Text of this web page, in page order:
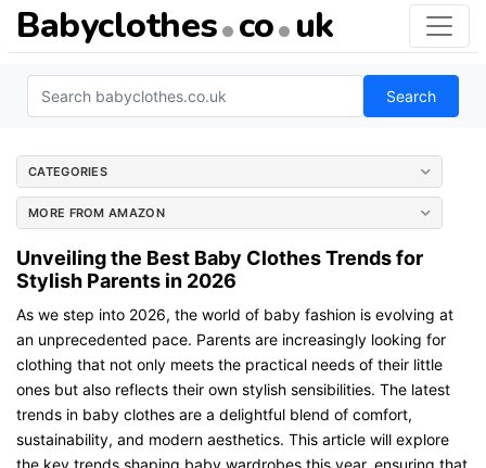
Babyclothes co uk
Search
CATEGORIES
MORE FROM AMAZON
Unveiling the Best Baby Clothes Trends for
Stylish Parents in 2026
As we step into 2026, the world of baby fashion is evolving at
an unprecedented pace. Parents are increasingly looking for
clothing that not only meets the practical needs of their little
ones but also reflects their own stylish sensibilities. The latest
trends in baby clothes are a delightful blend of comfort,
sustainability, and modern aesthetics. This article will explore
the key trends shaping baby wardrobes this year, ensuring that